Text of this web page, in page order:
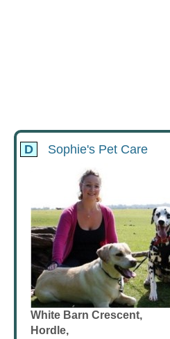
D Sophie's Pet Care
White Barn Crescent,
Hordle,